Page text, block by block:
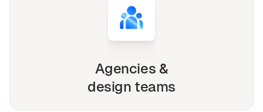
Agencies &
design teams